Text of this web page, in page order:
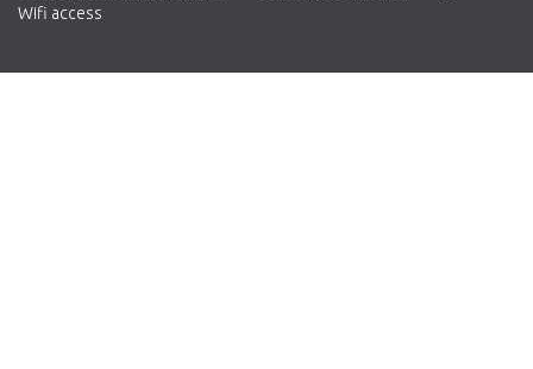
Wifi access